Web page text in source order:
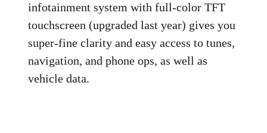
infotainment system with full-color TFT
touchscreen (upgraded last year) gives you
super-fine clarity and easy access to tunes,
navigation, and phone ops, as well as
vehicle data.